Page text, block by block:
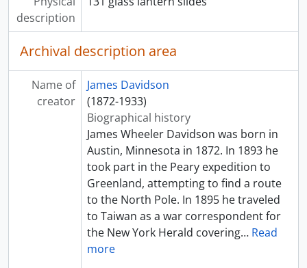
[Item] a033333 - Three women in rickshaws pulled by men, [ca. 1895]
[Item] a033334 - Field of tall lily pads and lilies, or lotuses, [ca. 1895]
[Item] a033335 - Pagoda, [ca. 1895]
[Item] a033337 - Statue of Buddha in forest, [ca. 1895]
[Item] a033338 - Deer standing on road in forest, [ca. 1895]
[Item] a033339 - Man standing beside stone stairs along river, [ca. 1895]
[Item] a033340 - Bridge over a river, [ca. 1895]
[Item] a033341 - Woman on terrace, [ca. 1895]
[Item] a033342 - Ginza street with trolleys, Tokyo, [ca. 1910]
[Item] a033343 - View of Fukiya Hotel at Miyanoshita, [ca. 1895]
[Item] a033344 - Street scene, [ca. 1895]
[Item] a033345 - A country house, [ca. 1895]
[Item] a033346 - Wooden arch over road, [ca. 1895]
[Item] a033347 - Baby, [ca. 1895]
description
Archival description area
Name of
creator
James Davidson
(1872-1933)
Biographical history
James Wheeler Davidson was born in
Austin, Minnesota in 1872. In 1893 he
took part in the Peary expedition to
Greenland, attempting to find a route
to the North Pole. In 1895 he traveled
to Taiwan as a war correspondent for
the New York Herald covering… Read
more